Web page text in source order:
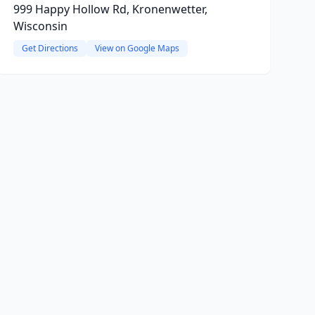
999 Happy Hollow Rd, Kronenwetter,
Wisconsin
Get Directions View on Google Maps